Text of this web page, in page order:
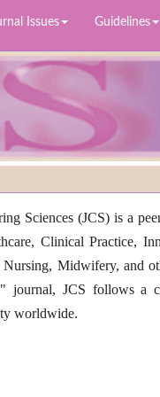
Issues Guidelines
Sciences (JCS) is a
Clinical Practice,
Nursing, Midwifery, and
journal, JCS follows a
worldwide.